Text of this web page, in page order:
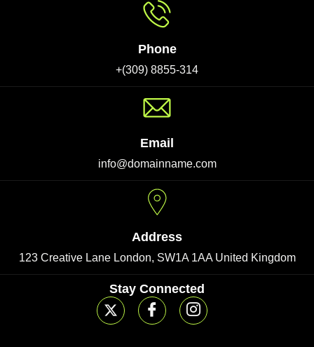
Phone
+(309) 8855-314
Email
info@domainname.com
Address
123 Creative Lane London, SW1A 1AA United Kingdom
Stay Connected